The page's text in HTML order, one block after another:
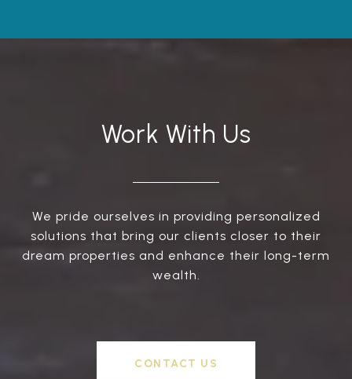
Work With Us
We pride ourselves in providing personalized
solutions that bring our clients closer to their
dream properties and enhance their long-term
wealth.
CONTACT US